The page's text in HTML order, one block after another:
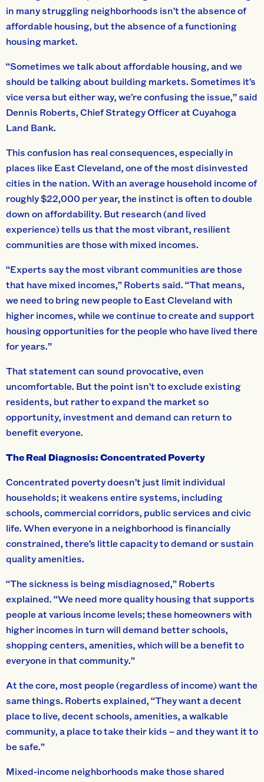
in many struggling neighborhoods isn’t the absence of
affordable housing, but the absence of a functioning
housing market.
“Sometimes we talk about affordable housing, and we
should be talking about building markets. Sometimes it’s
vice versa but either way, we’re confusing the issue,” said
Dennis Roberts, Chief Strategy Officer at Cuyahoga
Land Bank.
This confusion has real consequences, especially in
places like East Cleveland, one of the most disinvested
cities in the nation. With an average household income of
roughly $22,000 per year, the instinct is often to double
down on affordability. But research (and lived
experience) tells us that the most vibrant, resilient
communities are those with mixed incomes.
“Experts say the most vibrant communities are those
that have mixed incomes,” Roberts said. “That means,
we need to bring new people to East Cleveland with
higher incomes, while we continue to create and support
housing opportunities for the people who have lived there
for years.”
That statement can sound provocative, even
uncomfortable. But the point isn’t to exclude existing
residents, but rather to expand the market so
opportunity, investment and demand can return to
benefit everyone.
The Real Diagnosis: Concentrated Poverty
Concentrated poverty doesn’t just limit individual
households; it weakens entire systems, including
schools, commercial corridors, public services and civic
life. When everyone in a neighborhood is financially
constrained, there’s little capacity to demand or sustain
quality amenities.
“The sickness is being misdiagnosed,” Roberts
explained. “We need more quality housing that supports
people at various income levels; these homeowners with
higher incomes in turn will demand better schools,
shopping centers, amenities, which will be a benefit to
everyone in that community.”
At the core, most people (regardless of income) want the
same things. Roberts explained, “They want a decent
place to live, decent schools, amenities, a walkable
community, a place to take their kids – and they want it to
be safe.”
Mixed-income neighborhoods make those shared